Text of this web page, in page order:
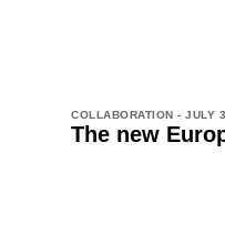
COLLABORATION - JULY
The new